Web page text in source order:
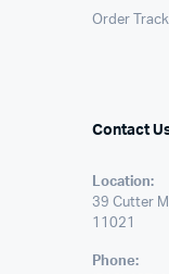
Order
Contact
Location:
39 Cutter
11021
Phone: